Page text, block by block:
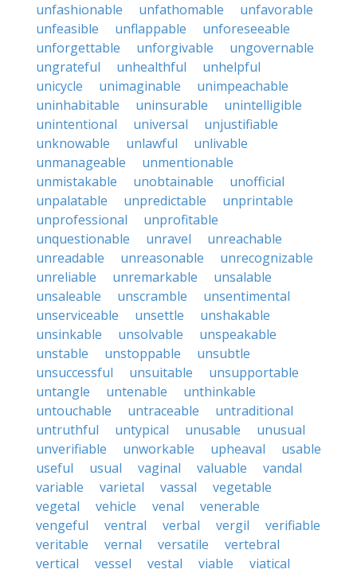
unfashionable
unfathomable
unfavorable
unfeasible
unflappable
unforeseeable
unforgettable
unforgivable
ungovernable
ungrateful
unhealthful
unhelpful
unicycle
unimaginable
unimpeachable
uninhabitable
uninsurable
unintelligible
unintentional
universal
unjustifiable
unknowable
unlawful
unlivable
unmanageable
unmentionable
unmistakable
unobtainable
unofficial
unpalatable
unpredictable
unprintable
unprofessional
unprofitable
unquestionable
unravel
unreachable
unreadable
unreasonable
unrecognizable
unreliable
unremarkable
unsalable
unsaleable
unscramble
unsentimental
unserviceable
unsettle
unshakable
unsinkable
unsolvable
unspeakable
unstable
unstoppable
unsubtle
unsuccessful
unsuitable
unsupportable
untangle
untenable
unthinkable
untouchable
untraceable
untraditional
untruthful
untypical unusable
unusual
unverifiable
unworkable upheaval
usable
useful
usual vaginal valuable
vandal
variable
varietal vassal
vegetable
vegetal
vehicle venal
venerable
vengeful
ventral verbal vergil
verifiable
veritable
vernal versatile
vertebral
vertical
vessel vestal viable
viatical